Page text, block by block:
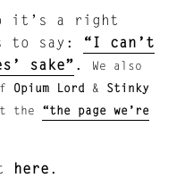
it’s a right
to say:
“I can’t
sake” .
We also
Opium Lord & Stinky
the “the page we’re
here .